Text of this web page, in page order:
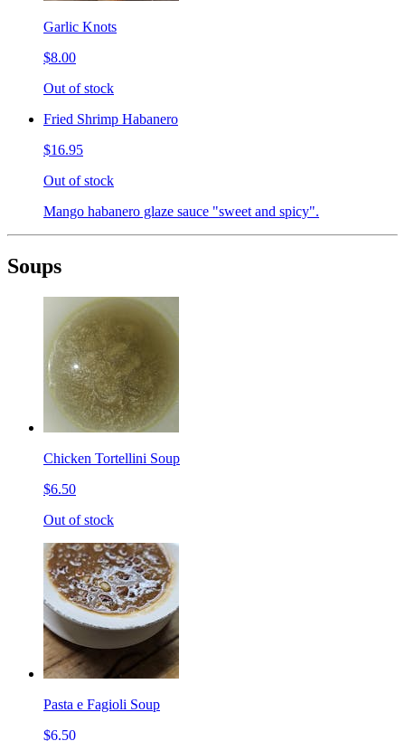
Garlic Knots
$8.00
Out of stock
Fried Shrimp Habanero
$16.95
Out of stock
Mango habanero glaze sauce "sweet and spicy".
Soups
Chicken Tortellini Soup
$6.50
Out of stock
Pasta e Fagioli Soup
$6.50